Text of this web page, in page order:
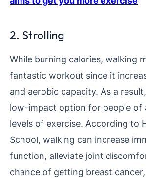
2. Strolling
While burning calories, walking
fantastic workout since it
and aerobic capacity. As a
low-impact option for people of
levels of exercise. According to
School, walking can increase
function, alleviate joint
chance of getting breast